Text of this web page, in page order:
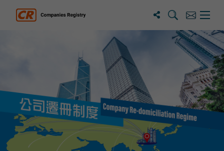
SearchSubscribe
Menu
Companies Registry